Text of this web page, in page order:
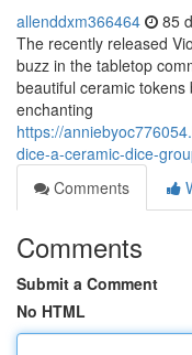
allenddxm366464 85
The recently released
buzz in the tabletop
beautiful ceramic
enchanting
https://
dice-a-ceramic-dice-
Comments
Comments
Submit a Comment
No HTML